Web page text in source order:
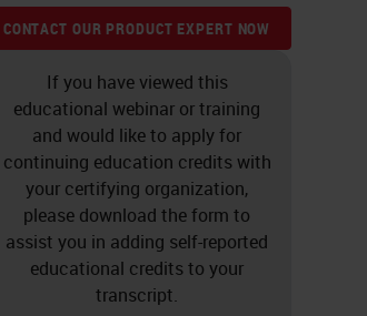
CONTACT OUR PRODUCT EXPERT NOW
If you have viewed this
educational webinar or training
and would like to apply for
continuing education credits with
your certifying organization,
please download the form to
assist you in adding self-reported
educational credits to your
transcript.